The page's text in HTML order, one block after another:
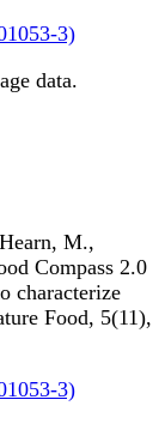
3)
data.
M.,
Compass 2.0
characterize
Food, 5(11),
3)